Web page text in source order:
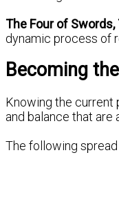
The Four of Swords,
dynamic process of
Becoming
Knowing the current
and balance that are
The following